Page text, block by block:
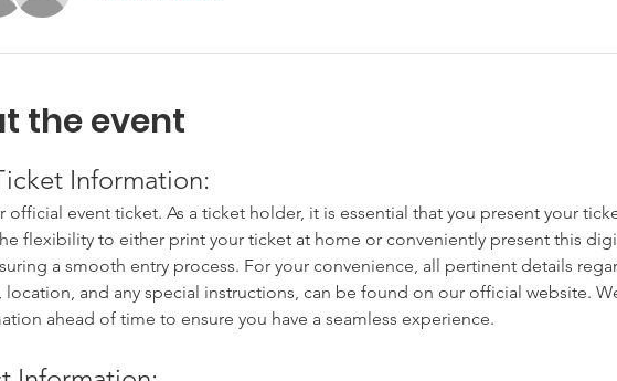
the event
Information:
official event ticket. As a ticket holder, it is essential that you present your
flexibility to either print your ticket at home or conveniently present this
a smooth entry process. For your convenience, all pertinent details
location, and any special instructions, can be found on our official website.
ahead of time to ensure you have a seamless experience.